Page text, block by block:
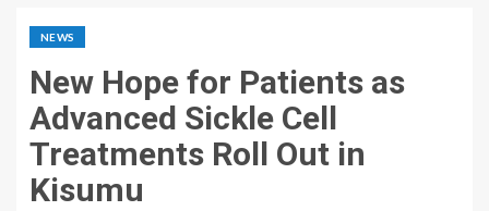
NEWS
New Hope for Patients as
Advanced Sickle Cell
Treatments Roll Out in
Kisumu